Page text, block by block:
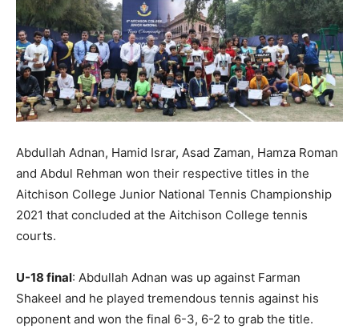
Abdullah Adnan, Hamid Israr, Asad Zaman, Hamza Roman
and Abdul Rehman won their respective titles in the
Aitchison College Junior National Tennis Championship
2021 that concluded at the Aitchison College tennis
courts.
U-18 final: Abdullah Adnan was up against Farman
Shakeel and he played tremendous tennis against his
opponent and won the final 6-3, 6-2 to grab the title.